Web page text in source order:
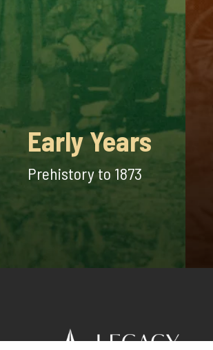
Early Years
Prehistory to 1873